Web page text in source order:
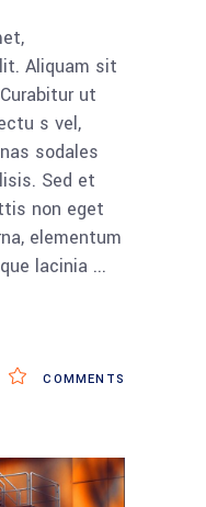
Aliquam sit
ut
s vel,
sodales
Sed et
non eget
elementum
lacinia
COMMENTS